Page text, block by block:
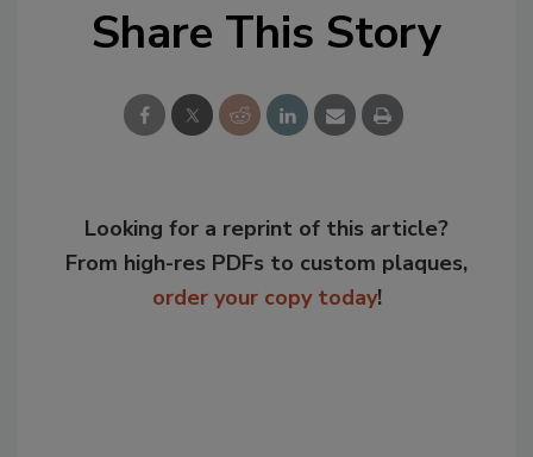
Share This Story
Looking for a reprint of this article?
From high-res PDFs to custom plaques,
order your copy today!